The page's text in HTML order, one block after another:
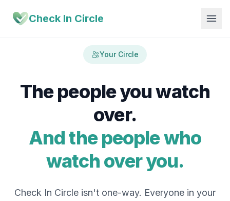
Check In Circle
Your Circle
The people you watch
over.
And the people who
watch over you.
Check In Circle isn't one-way. Everyone in your